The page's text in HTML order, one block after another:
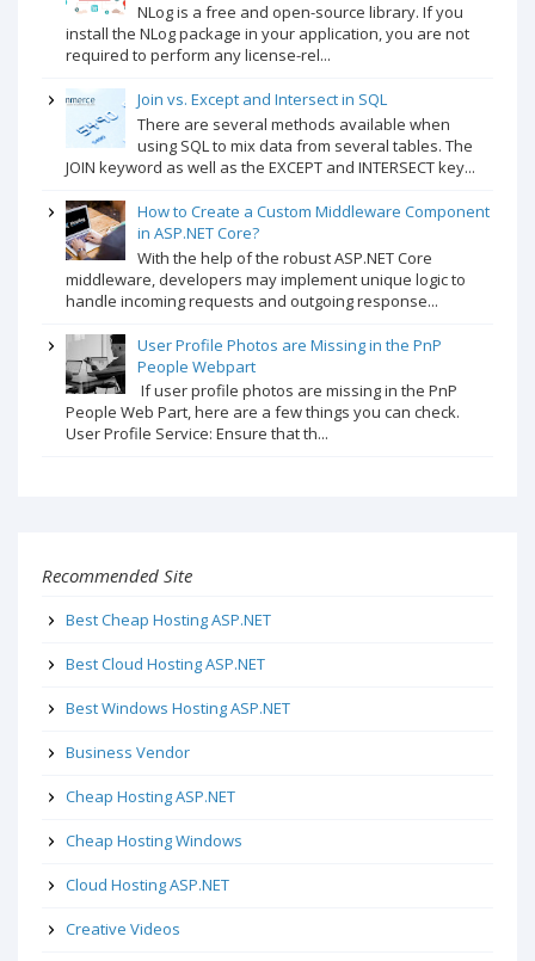
NLog is a free and open-source library. If you
install the NLog package in your application, you are not
required to perform any license-rel...
Join vs. Except and Intersect in SQL
There are several methods available when
using SQL to mix data from several tables. The
JOIN keyword as well as the EXCEPT and INTERSECT key...
How to Create a Custom Middleware Component
in ASP.NET Core?
With the help of the robust ASP.NET Core
middleware, developers may implement unique logic to
handle incoming requests and outgoing response...
User Profile Photos are Missing in the PnP
People Webpart
If user profile photos are missing in the PnP
People Web Part, here are a few things you can check.
User Profile Service: Ensure that th...
Recommended Site
Best Cheap Hosting ASP.NET
Best Cloud Hosting ASP.NET
Best Windows Hosting ASP.NET
Business Vendor
Cheap Hosting ASP.NET
Cheap Hosting Windows
Cloud Hosting ASP.NET
Creative Videos